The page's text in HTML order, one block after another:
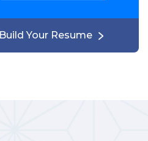
Build Your Resume